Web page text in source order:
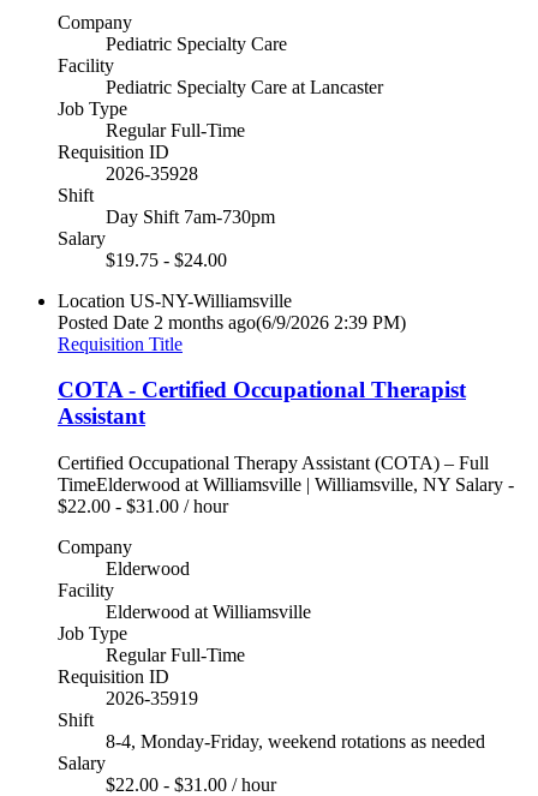
Company
Pediatric Specialty Care
Facility
Pediatric Specialty Care at Lancaster
Job Type
Regular Full-Time
Requisition ID
2026-35928
Shift
Day Shift 7am-730pm
Salary
$19.75 - $24.00
Location US-NY-Williamsville
Posted Date 2 months ago(6/9/2026 2:39 PM)
Requisition Title
COTA - Certified Occupational Therapist
Assistant
Certified Occupational Therapy Assistant (COTA) – Full
TimeElderwood at Williamsville | Williamsville, NY Salary -
$22.00 - $31.00 / hour
Company
Elderwood
Facility
Elderwood at Williamsville
Job Type
Regular Full-Time
Requisition ID
2026-35919
Shift
8-4, Monday-Friday, weekend rotations as needed
Salary
$22.00 - $31.00 / hour